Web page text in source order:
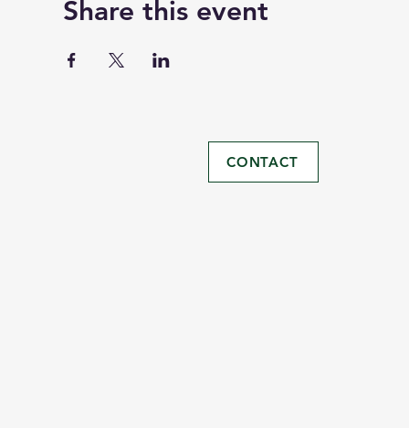
Share this event
CONTACT